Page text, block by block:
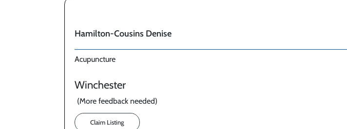
Hamilton-Cousins Denise
Acupuncture
Winchester
(More feedback needed)
Claim Listing